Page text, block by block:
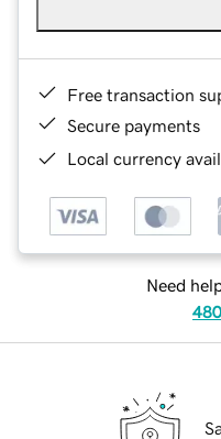
Free transaction
Secure payments
Local currency
Need